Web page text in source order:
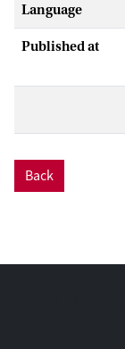
Language
Published at
Back